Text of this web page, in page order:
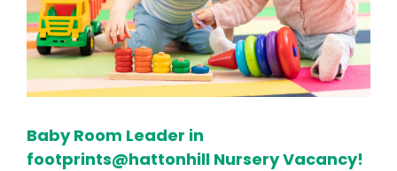
Baby Room Leader in
footprints@hattonhill Nursery Vacancy!